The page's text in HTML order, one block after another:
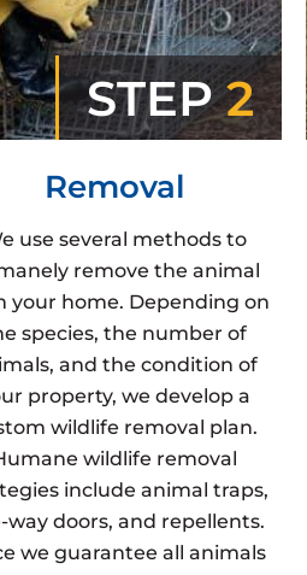
STEP2
Removal
use several methods to
remove the animal
your home. Depending on
species, the number of
and the condition of
property, we develop a
wildlife removal plan.
wildlife removal
include animal traps,
way doors, and repellents.
we guarantee all animals